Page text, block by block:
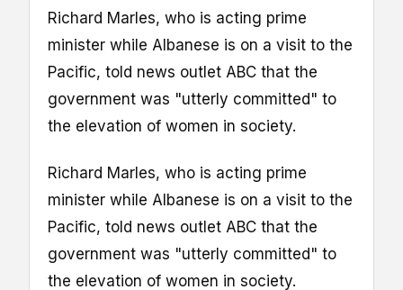
Richard Marles, who is acting prime
minister while Albanese is on a visit to the
Pacific, told news outlet ABC that the
government was "utterly committed" to
the elevation of women in society.
Richard Marles, who is acting prime
minister while Albanese is on a visit to the
Pacific, told news outlet ABC that the
government was "utterly committed" to
the elevation of women in society.